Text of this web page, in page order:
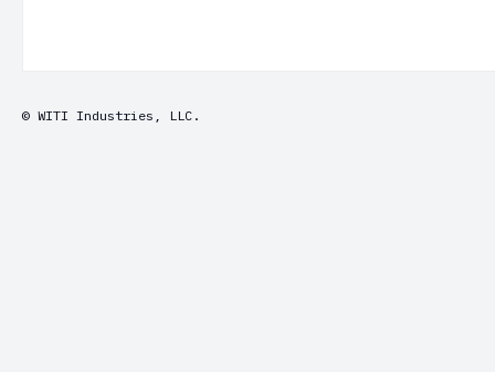
© WITI Industries, LLC.